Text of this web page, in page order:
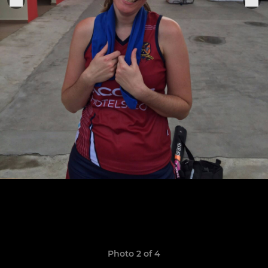
Photo 2 of 4